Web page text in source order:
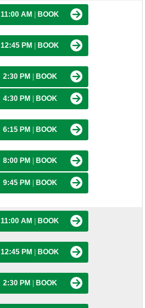
11:00 AM BOOK
12:45 PM BOOK
2:30 PM BOOK
4:30 PM BOOK
6:15 PM BOOK
8:00 PM BOOK
9:45 PM BOOK
11:00 AM BOOK
12:45 PM BOOK
2:30 PM BOOK